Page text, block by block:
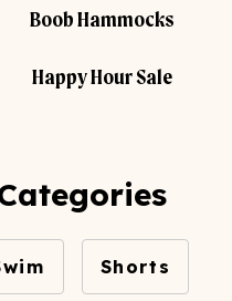
Boob Hammocks
Happy Hour Sale
Shorts